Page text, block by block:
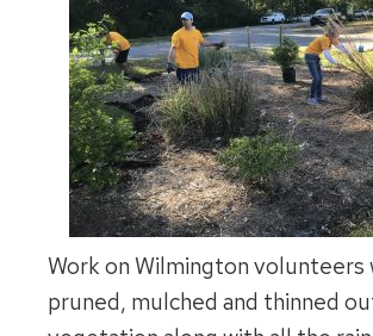
Work on Wilmington volunteers
pruned, mulched and thinned